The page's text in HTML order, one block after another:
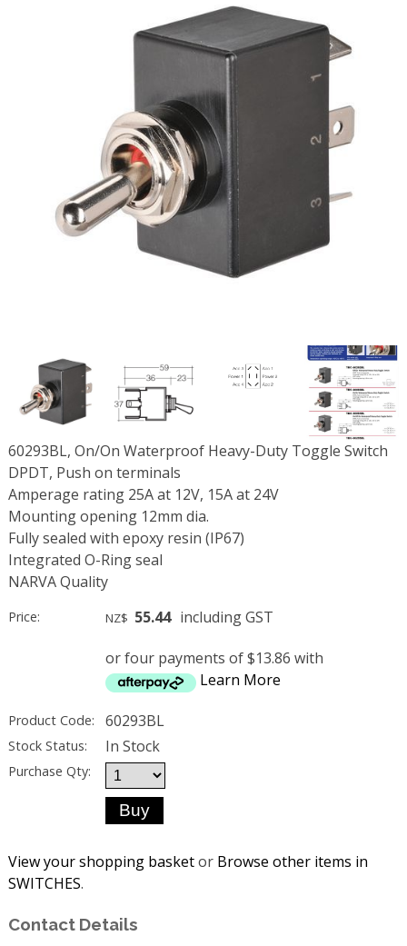
60293BL, On/On Waterproof Heavy-Duty Toggle Switch
DPDT, Push on terminals
Amperage rating 25A at 12V, 15A at 24V
Mounting opening 12mm dia.
Fully sealed with epoxy resin (IP67)
Integrated O-Ring seal
NARVA Quality
Price: NZ$ 55.44 including GST
or four payments of $13.86 with
Learn More
Product Code: 60293BL
Stock Status: In Stock
Purchase Qty:
View your shopping basketor Browse other items in
SWITCHES.
Contact Details